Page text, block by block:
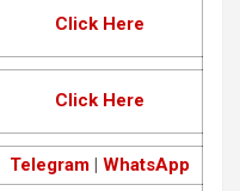
Click Here
Click Here
Telegram | WhatsApp